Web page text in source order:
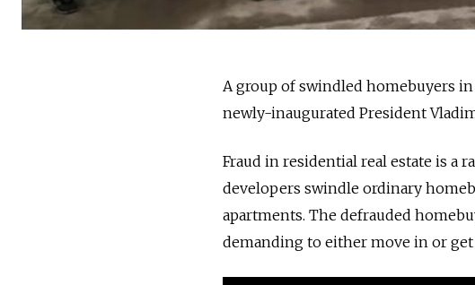
A group of swindled homebuyers
newly-inaugurated President
Fraud in residential real estate is a
developers swindle ordinary
apartments. The defrauded
demanding to either move in or